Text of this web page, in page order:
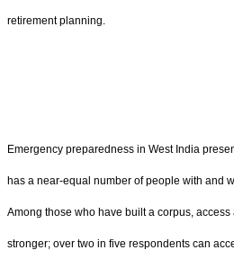
retirement planning.
Emergency preparedness in West India
has a near-equal number of people with and
Among those who have built a corpus,
stronger; over two in five respondents can